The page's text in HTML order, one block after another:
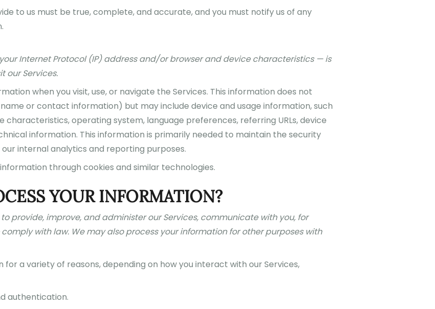
to us must be true, complete, and accurate, and you must notify us of any
Internet Protocol (IP) address and/or browser and device characteristics — is
our Services.
when you visit, use, or navigate the Services. This information does not
or contact information) but may include device and usage information, such
characteristics, operating system, language preferences, referring URLs, device
information. This information is primarily needed to maintain the security
internal analytics and reporting purposes.
through cookies and similar technologies.
YOUR INFORMATION?
provide, improve, and administer our Services, communicate with you, for
with law. We may also process your information for other purposes with
a variety of reasons, depending on how you interact with our Services,
authentication.